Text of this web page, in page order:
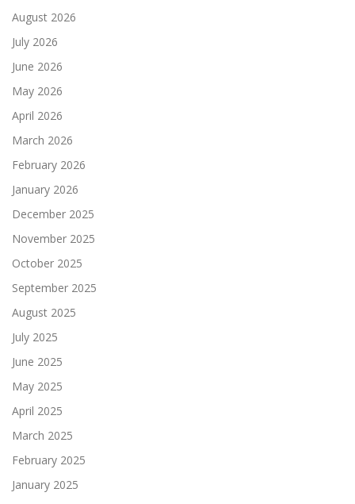
August 2026
July 2026
June 2026
May 2026
April 2026
March 2026
February 2026
January 2026
December 2025
November 2025
October 2025
September 2025
August 2025
July 2025
June 2025
May 2025
April 2025
March 2025
February 2025
January 2025